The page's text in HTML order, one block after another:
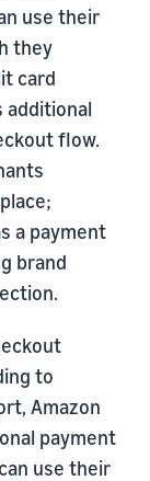
use their
they
card
additional
flow.
a payment
brand
to
Amazon
payment
use their